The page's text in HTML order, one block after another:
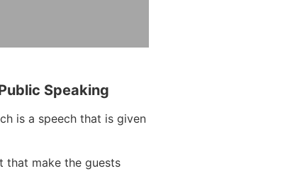
Speaking
is a speech that is given
that make the guests